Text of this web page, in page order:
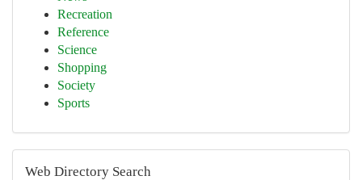
Recreation
Reference
Science
Shopping
Society
Sports
Web Directory Search